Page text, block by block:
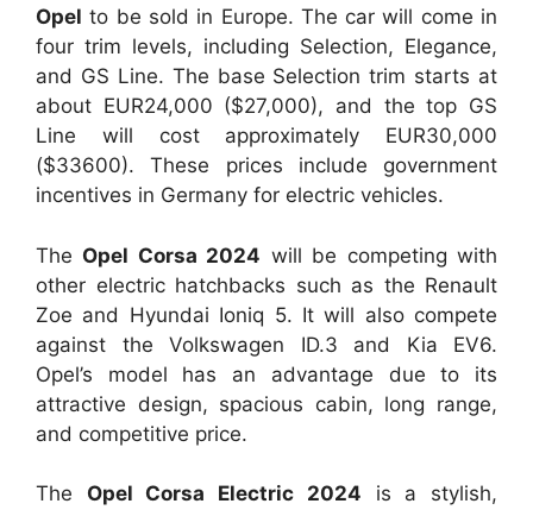
Opel to be sold in Europe. The car will come in
four trim levels, including Selection, Elegance,
and GS Line. The base Selection trim starts at
about EUR24,000 ($27,000), and the top GS
Line will cost approximately EUR30,000
($33600). These prices include government
incentives in Germany for electric vehicles.
The Opel Corsa 2024 will be competing with
other electric hatchbacks such as the Renault
Zoe and Hyundai Ioniq 5. It will also compete
against the Volkswagen ID.3 and Kia EV6.
Opel’s model has an advantage due to its
attractive design, spacious cabin, long range,
and competitive price.
The Opel Corsa Electric 2024 is a stylish,